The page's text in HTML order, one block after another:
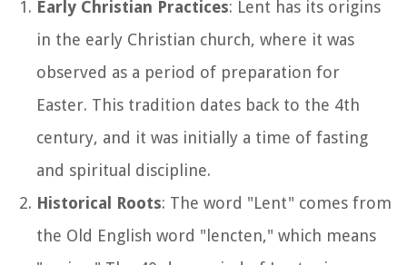
Early Christian Practices: Lent has its origins
in the early Christian church, where it was
observed as a period of preparation for
Easter. This tradition dates back to the 4th
century, and it was initially a time of fasting
and spiritual discipline.
Historical Roots: The word "Lent" comes from
the Old English word "lencten," which means